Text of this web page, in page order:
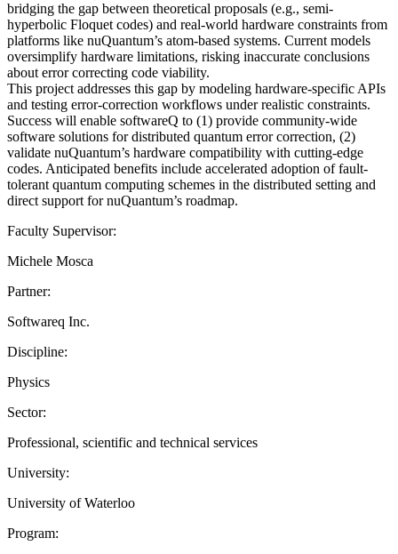
bridging the gap between theoretical proposals (e.g., semi-
hyperbolic Floquet codes) and real-world hardware constraints from
platforms like nuQuantum’s atom-based systems. Current models
oversimplify hardware limitations, risking inaccurate conclusions
about error correcting code viability.
This project addresses this gap by modeling hardware-specific APIs
and testing error-correction workflows under realistic constraints.
Success will enable softwareQ to (1) provide community-wide
software solutions for distributed quantum error correction, (2)
validate nuQuantum’s hardware compatibility with cutting-edge
codes. Anticipated benefits include accelerated adoption of fault-
tolerant quantum computing schemes in the distributed setting and
direct support for nuQuantum’s roadmap.
Faculty Supervisor:
Michele Mosca
Partner:
Softwareq Inc.
Discipline:
Physics
Sector:
Professional, scientific and technical services
University:
University of Waterloo
Program: